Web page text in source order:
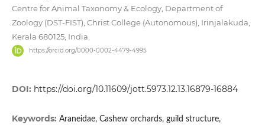
Centre for Animal Taxonomy & Ecology, Department of
Zoology (DST-FIST), Christ College (Autonomous), Irinjalakuda,
Kerala 680125, India.
https://orcid.org/0000-0002-4479-4995
DOI: https://doi.org/10.11609/jott.5973.12.13.16879-16884
Keywords: Araneidae, Cashew orchards, guild structure,